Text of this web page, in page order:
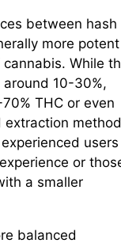
between hash
more potent
While
10-30%,
THC or even
extraction
users
or
a smaller
balanced